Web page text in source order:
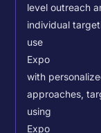
level outreach
individual
use
Expo
with
approaches,
using
Expo